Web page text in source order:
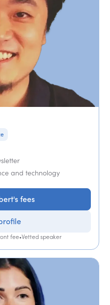
and technology
fees
fee•Vetted speaker